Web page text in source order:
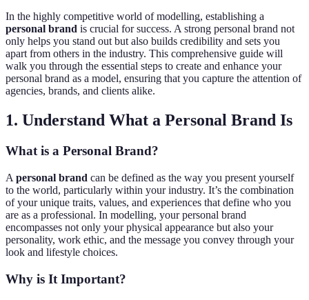
In the highly competitive world of modelling, establishing a
personal brand is crucial for success. A strong personal brand not
only helps you stand out but also builds credibility and sets you
apart from others in the industry. This comprehensive guide will
walk you through the essential steps to create and enhance your
personal brand as a model, ensuring that you capture the attention of
agencies, brands, and clients alike.
1. Understand What a Personal Brand Is
What is a Personal Brand?
A personal brand can be defined as the way you present yourself
to the world, particularly within your industry. It’s the combination
of your unique traits, values, and experiences that define who you
are as a professional. In modelling, your personal brand
encompasses not only your physical appearance but also your
personality, work ethic, and the message you convey through your
look and lifestyle choices.
Why is It Important?